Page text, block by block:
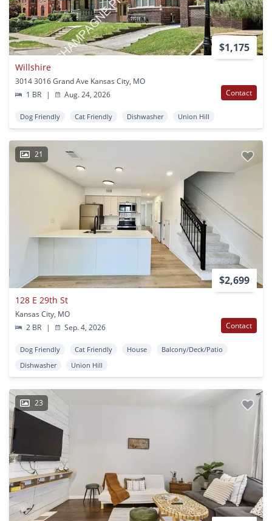
$1,175
Willshire
3014 3016 Grand Ave Kansas City, MO
1 BR
| Aug. 24, 2026 Contact
Dog Friendly Cat Friendly Dishwasher Union Hill
21
$2,699
128 E 29th St
Kansas City, MO
2 BR
| Sep. 4, 2026 Contact
Dog Friendly Cat Friendly House
Balcony/Deck/Patio
Dishwasher
Union Hill
23